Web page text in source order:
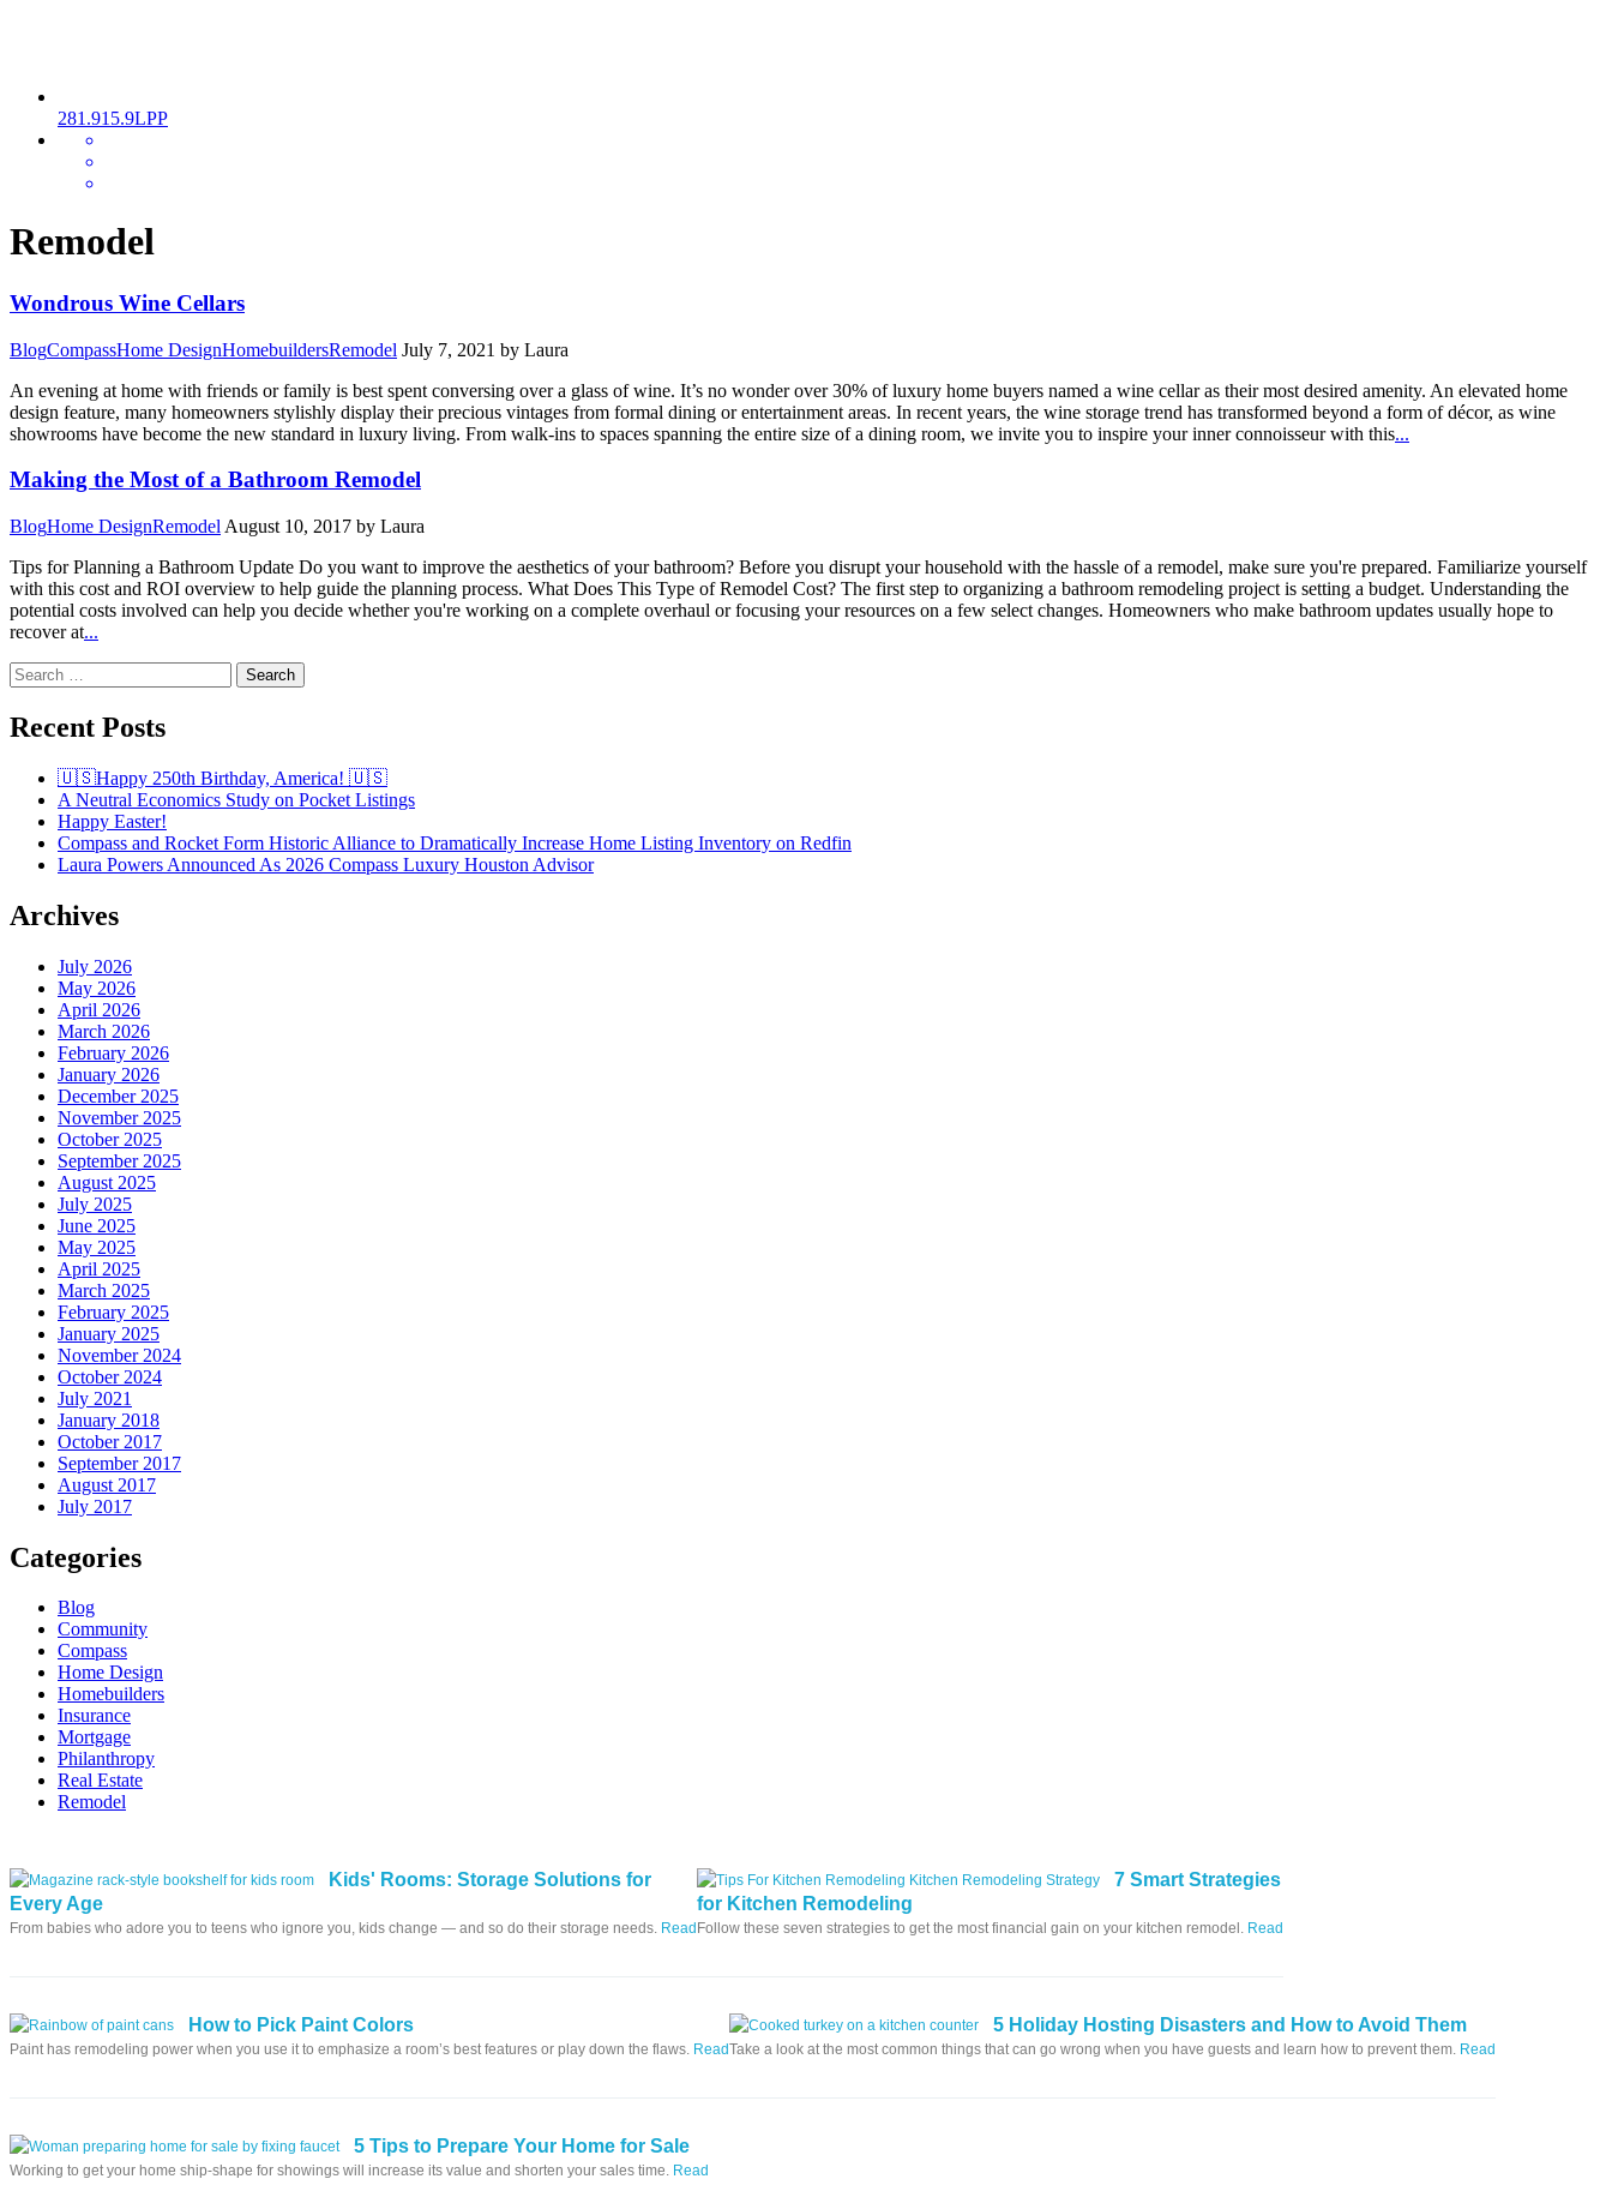
281.915.9LPP
Remodel
Wondrous Wine Cellars
BlogCompassHome DesignHomebuildersRemodel July 7, 2021 by Laura
An evening at home with friends or family is best spent conversing over a glass of wine. It’s no wonder over 30% of luxury home buyers named a wine cellar as their most desired amenity. An elevated home
design feature, many homeowners stylishly display their precious vintages from formal dining or entertainment areas. In recent years, the wine storage trend has transformed beyond a form of décor, as wine
showrooms have become the new standard in luxury living. From walk-ins to spaces spanning the entire size of a dining room, we invite you to inspire your inner connoisseur with this...
Making the Most of a Bathroom Remodel
BlogHome DesignRemodel August 10, 2017 by Laura
Tips for Planning a Bathroom Update Do you want to improve the aesthetics of your bathroom? Before you disrupt your household with the hassle of a remodel, make sure you're prepared. Familiarize yourself
with this cost and ROI overview to help guide the planning process. What Does This Type of Remodel Cost? The first step to organizing a bathroom remodeling project is setting a budget. Understanding the
potential costs involved can help you decide whether you're working on a complete overhaul or focusing your resources on a few select changes. Homeowners who make bathroom updates usually hope to
recover at...
Search
for:
Recent Posts
🇺🇸Happy 250th Birthday, America! 🇺🇸
A Neutral Economics Study on Pocket Listings
Happy Easter!
Compass and Rocket Form Historic Alliance to Dramatically Increase Home Listing Inventory on Redfin
Laura Powers Announced As 2026 Compass Luxury Houston Advisor
Archives
July 2026
May 2026
April 2026
March 2026
February 2026
January 2026
December 2025
November 2025
October 2025
September 2025
August 2025
July 2025
June 2025
May 2025
April 2025
March 2025
February 2025
January 2025
November 2024
October 2024
July 2021
January 2018
October 2017
September 2017
August 2017
July 2017
Categories
Blog
Community
Compass
Home Design
Homebuilders
Insurance
Mortgage
Philanthropy
Real Estate
Remodel
Kids' Rooms: Storage Solutions for
Every Age
From babies who adore you to teens who ignore you, kids change — and so do their storage needs. Read
7 Smart Strategies
for Kitchen Remodeling
Follow these seven strategies to get the most financial gain on your kitchen remodel. Read
How to Pick Paint Colors
Paint has remodeling power when you use it to emphasize a room’s best features or play down the flaws. Read
5 Holiday Hosting Disasters and How to Avoid Them
Take a look at the most common things that can go wrong when you have guests and learn how to prevent them. Read
5 Tips to Prepare Your Home for Sale
Working to get your home ship-shape for showings will increase its value and shorten your sales time. Read